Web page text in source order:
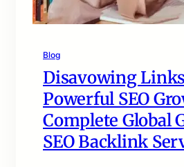
Blog
Disavowing
Powerful SEO
Complete Global
SEO Backlink